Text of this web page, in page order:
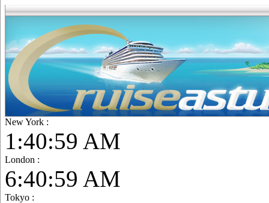
New York :
1:41:01 AM
London :
6:41:01 AM
Tokyo :